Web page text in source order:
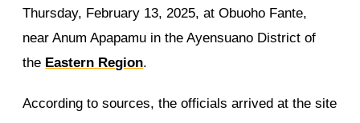
Thursday, February 13, 2025, at Obuoho Fante,
near Anum Apapamu in the Ayensuano District of
the Eastern Region.
According to sources, the officials arrived at the site